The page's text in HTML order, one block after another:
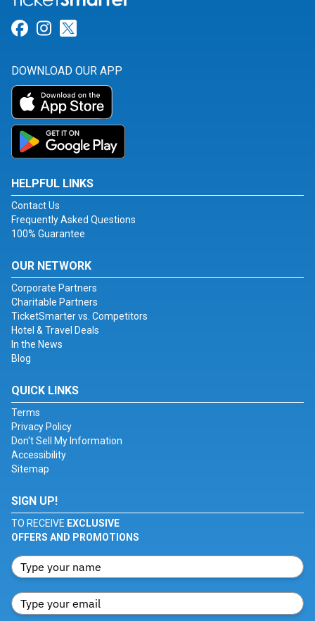
Link for Facebook
Link for Instagram
DOWNLOAD OUR APP
HELPFUL LINKS
Contact Us
Frequently Asked Questions
100% Guarantee
OUR NETWORK
Corporate Partners
Charitable Partners
TicketSmarter vs. Competitors
Hotel & Travel Deals
In the News
Blog
QUICK LINKS
Terms
Privacy Policy
Don't Sell My Information
Accessibility
Sitemap
SIGN UP!
TO RECEIVE EXCLUSIVE
OFFERS AND PROMOTIONS